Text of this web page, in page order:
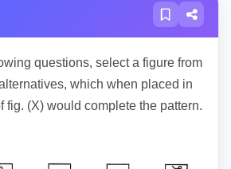
questions, select a figure from
which when placed in
fig. (X) would complete the pattern.